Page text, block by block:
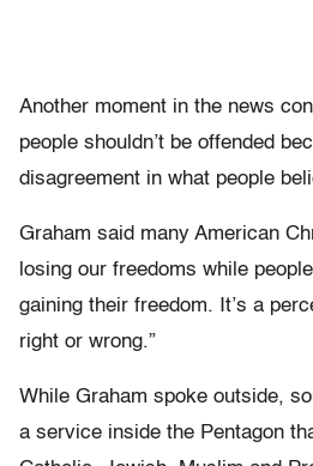
Another moment in the news
people shouldn’t be offended
disagreement in what people
Graham said many American
losing our freedoms while
gaining their freedom. It’s a
right or wrong.”
While Graham spoke outside,
a service inside the Pentagon